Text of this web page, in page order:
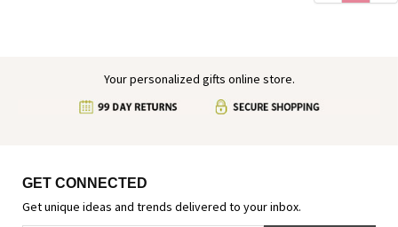
Your personalized gifts online store.
GET CONNECTED
Get unique ideas and trends delivered to your inbox.